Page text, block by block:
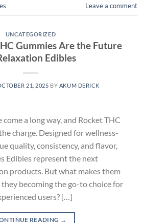
Leave a comment
UNCATEGORIZED
Gummies Are the Future
Edibles
21, 2025 BY AKUM DERICK
a long way, and Rocket THC
charge. Designed for wellness-
quality, consistency, and flavor,
Edibles represent the next
products. But what makes them
becoming the go-to choice for
users? […]
READING →